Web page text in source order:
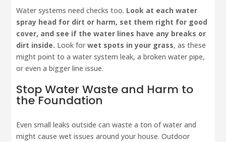
Water systems need checks too. Look at each water
spray head for dirt or harm, set them right for good
cover, and see if the water lines have any breaks or
dirt inside. Look forwet spots in your grass, as these
might point to a water system leak, a broken water pipe,
or even a bigger line issue.
Stop Water Waste and Harm to
the Foundation
Even small leaks outside can waste a ton of water and
might cause wet issues around your house. Outdoor